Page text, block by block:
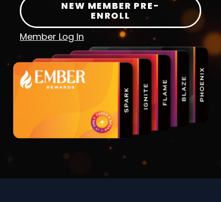
NEW MEMBER PRE-
ENROLL
Member Log In